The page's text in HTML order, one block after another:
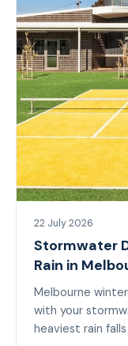
22 July 2026
Stormwater
Rain in
Melbourne
with your
heaviest rain